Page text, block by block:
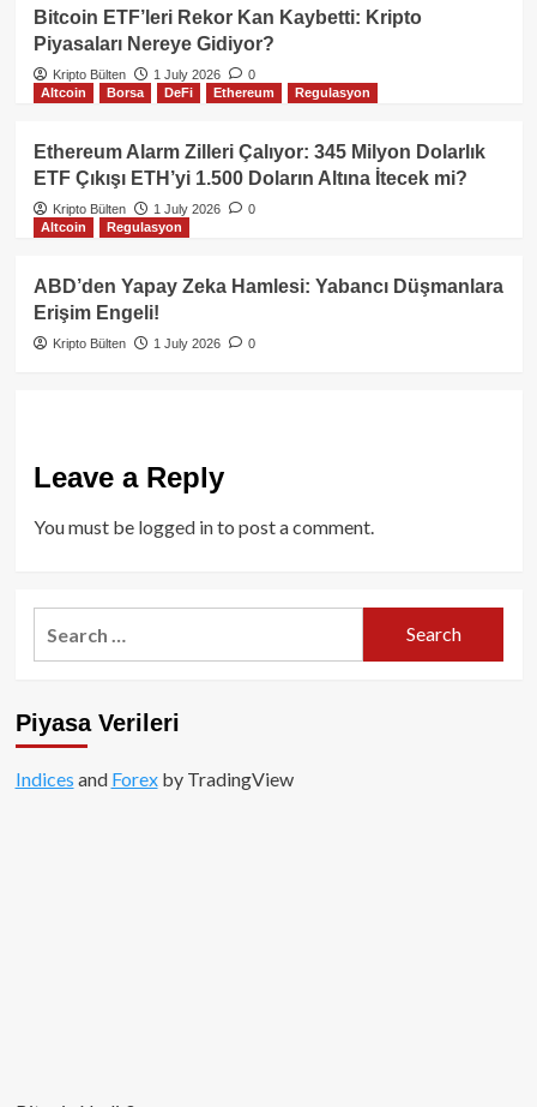
Bitcoin ETF’leri Rekor Kan Kaybetti: Kripto
Piyasaları Nereye Gidiyor?
Kripto Bülten 1 July 2026
0
Altcoin
Borsa DeFi Ethereum Regulasyon
Ethereum Alarm Zilleri Çalıyor: 345 Milyon Dolarlık
ETF Çıkışı ETH’yi 1.500 Doların Altına İtecek mi?
Kripto Bülten 1 July 2026
0
Altcoin
Regulasyon
ABD’den Yapay Zeka Hamlesi: Yabancı Düşmanlara
Erişim Engeli!
Kripto Bülten 1 July 2026 0
Leave a Reply
You must be logged into post a comment.
Piyasa Verileri
Indices and Forexby TradingView